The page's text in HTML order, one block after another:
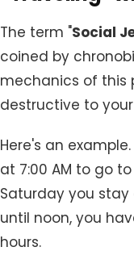
The term "Social
coined by
mechanics of this
destructive to
Here's an
at 7:00 AM to go
Saturday you stay
until noon, you
hours.